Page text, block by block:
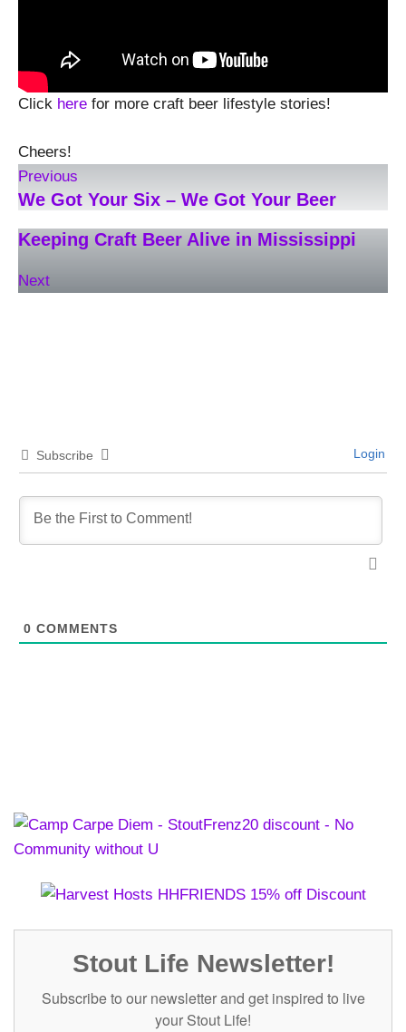
Click here for more craft beer lifestyle stories!
Cheers!
Previous
We Got Your Six – We Got Your Beer
Keeping Craft Beer Alive in Mississippi
Next
Subscribe Login
0 COMMENTS
Stout Life Newsletter!
Subscribe to our newsletter and get inspired to live
your Stout Life!